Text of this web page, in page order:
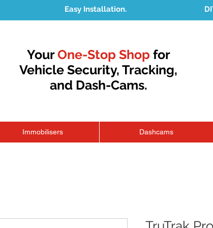
Easy Installation.
YourOne-Stop Shop for
Vehicle Security, Tracking,
and Dash-Cams.
Immobilisers Dashcams